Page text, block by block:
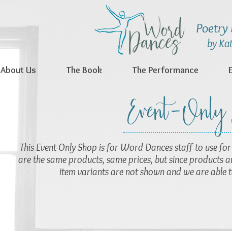
Poetry
by
About Us The Book The Performance
Event-Only
This Event-Only Shop is for Word Dances staff to use
are the same products, same prices, but since products
item variants are not shown and we are able